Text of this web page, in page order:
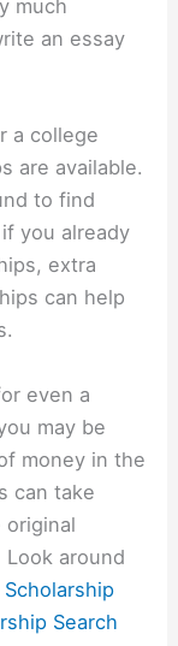
much
an essay
a college
are available.
to find
you already
extra
can help
even a
may be
money in the
can take
original
around
Scholarship
Search